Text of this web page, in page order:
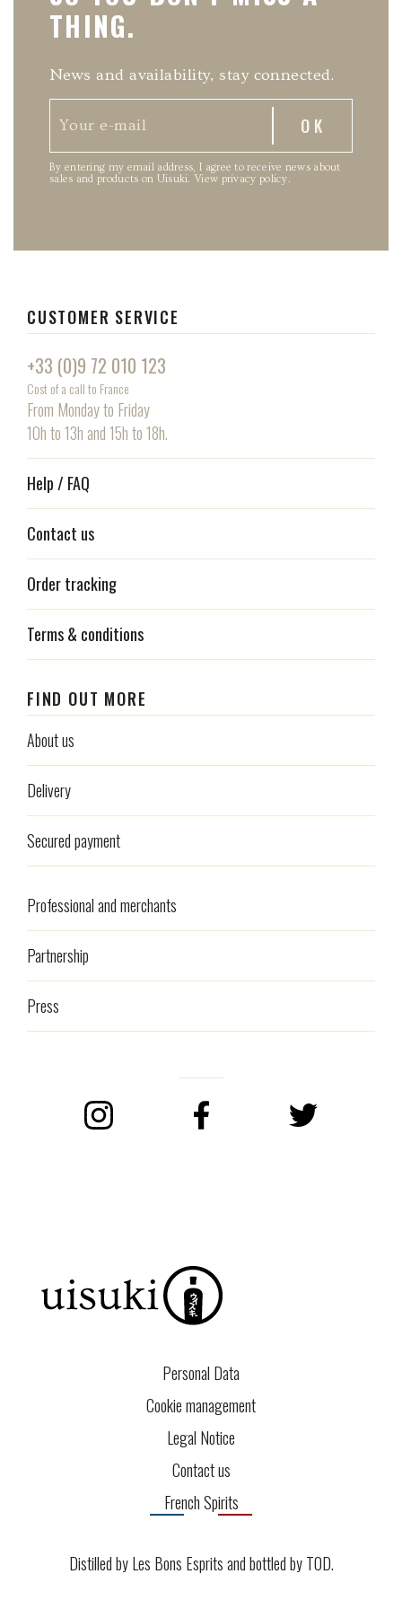
CUSTOMER SERVICE
+33 (0)9 72 010 123
Cost of a call to France
From Monday to Friday
10h to 13h and 15h to 18h.
Help / FAQ
Contact us
Order tracking
Terms & conditions
FIND OUT MORE
About us
Delivery
Secured payment
Professional and merchants
Partnership
Press
THING.
News and availability, stay connected.
By entering my email address, I agree to receive news about
sales and products on Uisuki. View privacy policy.
Personal Data
Cookie management
Legal Notice
Contact us
French Spirits
Distilled by Les Bons Esprits and bottled byTOD.